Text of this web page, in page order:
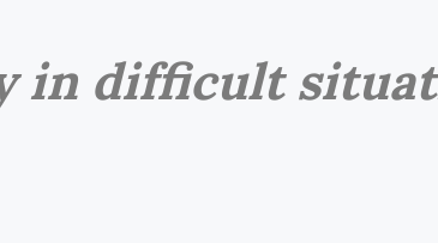
in difficult